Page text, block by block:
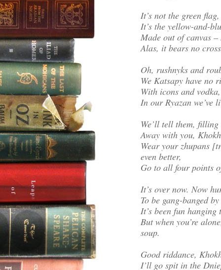
It’s not the green
It’s the yellow-and-
Made out of canvas
Alas, it bears no
Oh, rushnyks and
We Katsapy have no
With icons and
In our Ryazan we’ve
We’ll tell them,
Away with you,
Wear your zhupans
even better,
Go to all four points
It’s over now. Now
To be gang-banged
It’s been fun
But when you’re
soup.
Good riddance,
I’ll go spit in the